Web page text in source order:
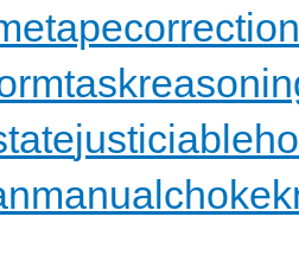
tapecorrection
manualchoke